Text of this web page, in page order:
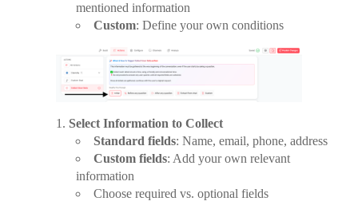
mentioned information
Custom: Define your own conditions
Select Information to Collect
Standard fields: Name, email, phone, address
Custom fields: Add your own relevant
information
Choose required vs. optional fields